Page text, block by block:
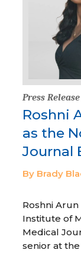
Press Release
Roshni
as the
Journal
By Brady
Roshni
Institute of
Medical
senior at